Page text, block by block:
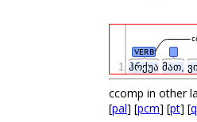
ჰრქუა მათ,
VERB
1
ccomp in other
[pal] [pcm] [pt] [